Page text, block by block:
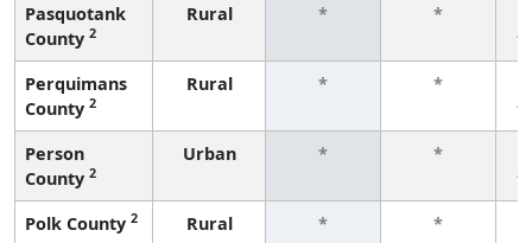
Pasquotank
County 2
Rural * *
Perquimans
County 2
Rural * *
Person
County 2
Urban * *
Polk County 2 Rural * *